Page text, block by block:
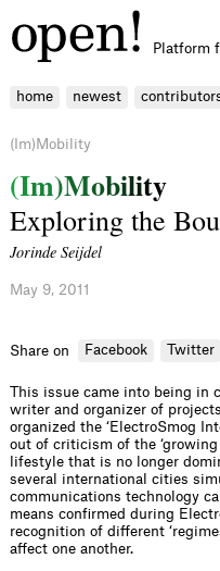
Platform
home newest
(Im)Mobility
(Im)Mobility
Exploring the
Jorinde Seijdel
May 9, 2011
Share on Facebook Twitter
This issue came into being in
writer and organizer of
organized the ‘ElectroSmog
out of criticism of the
lifestyle that is no longer
several international cities
communications technology
means confirmed during
recognition of different
affect one another.